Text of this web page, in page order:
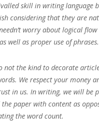
skill in writing language
considering that they are
worry about logical
well as proper use of phrases.
not the kind to decorate
We respect your money
in us. In writing, we will be
paper with content as
the word count.